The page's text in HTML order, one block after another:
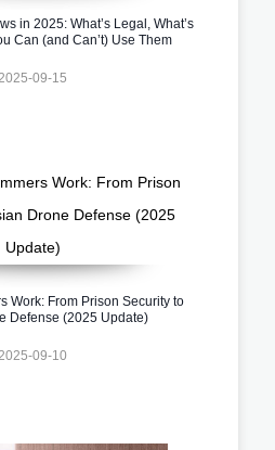
in 2025: What’s Legal, What’s
Can (and Can’t) Use Them
09-15
Work: From Prison Security to
Defense (2025 Update)
09-10